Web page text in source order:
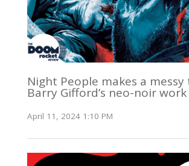
Night People makes a
Barry Gifford’s neo-noir work
April 11, 2024 1:10 PM